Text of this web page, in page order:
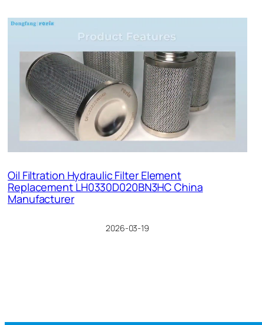
Oil Filtration Hydraulic Filter Element
Replacement LH0330D020BN3HC China
Manufacturer
2026-03-19